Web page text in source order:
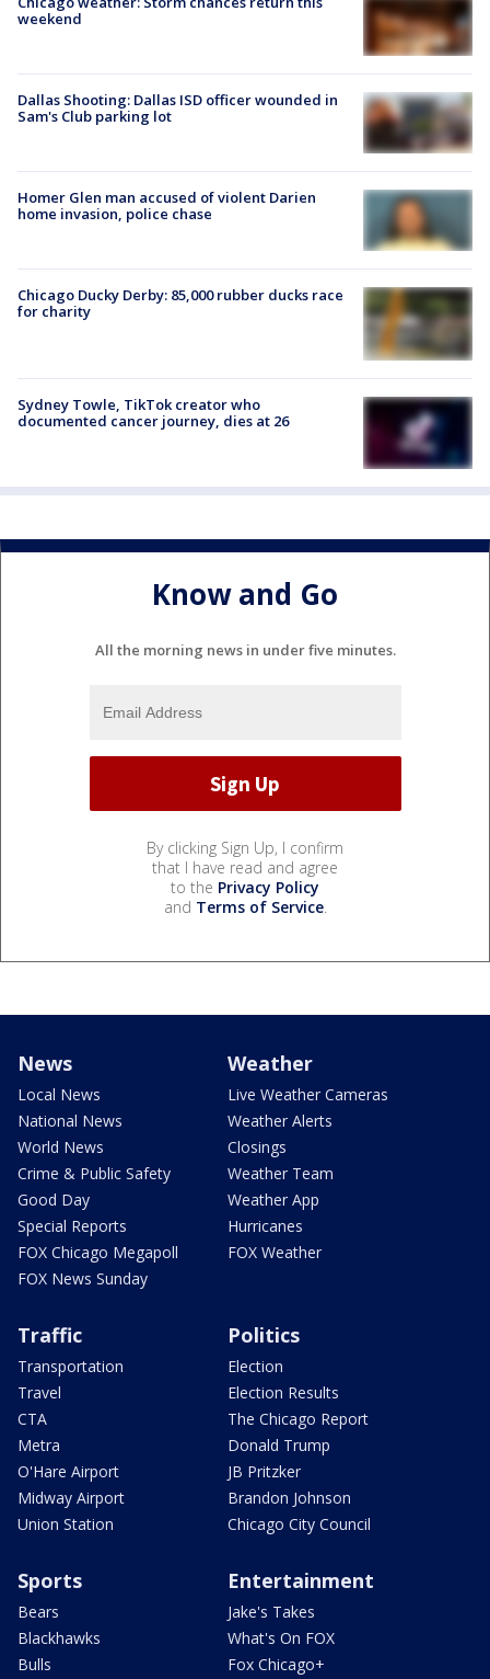
weekend
Dallas Shooting: Dallas ISD officer wounded in
Sam's Club parking lot
Homer Glen man accused of violent Darien
home invasion, police chase
Chicago Ducky Derby: 85,000 rubber ducks race
for charity
Sydney Towle, TikTok creator who
documented cancer journey, dies at 26
Know and Go
All the morning news in under five minutes.
By clicking Sign Up, I confirm
that I have read and agree
to the Privacy Policy
and Terms of Service.
News
Local News
National News
World News
Crime & Public Safety
Good Day
Special Reports
FOX Chicago Megapoll
FOX News Sunday
Weather
Live Weather Cameras
Weather Alerts
Closings
Weather Team
Weather App
Hurricanes
FOX Weather
Traffic
Transportation
Travel
CTA
Metra
O'Hare Airport
Midway Airport
Union Station
Politics
Election
Election Results
The Chicago Report
Donald Trump
JB Pritzker
Brandon Johnson
Chicago City Council
Sports
Bears
Blackhawks
Bulls
Entertainment
Jake's Takes
What's On FOX
Fox Chicago+